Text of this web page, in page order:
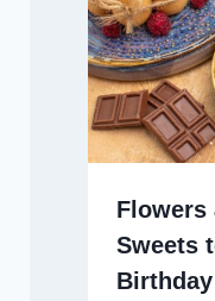
Flowers
Sweets